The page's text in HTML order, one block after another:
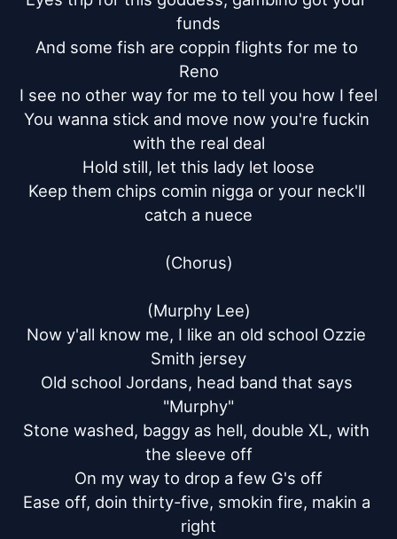
funds
And some fish are coppin flights for me to
Reno
I see no other way for me to tell you how I feel
You wanna stick and move now you're fuckin
with the real deal
Hold still, let this lady let loose
Keep them chips comin nigga or your neck'll
catch a nuece
(Chorus)
(Murphy Lee)
Now y'all know me, I like an old school Ozzie
Smith jersey
Old school Jordans, head band that says
"Murphy"
Stone washed, baggy as hell, double XL, with
the sleeve off
On my way to drop a few G's off
Ease off, doin thirty-five, smokin fire, makin a
right